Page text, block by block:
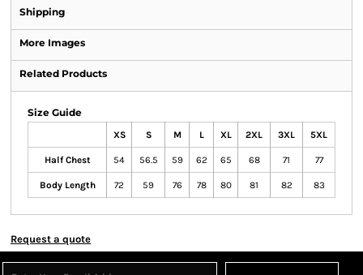
Shipping
More Images
Related Products
Size Guide
XS S M L XL 2XL 3XL 5XL
Half Chest 54 56.5 59 62 65 68 71 77
Body Length 72 59 76 78 80 81 82 83
Request a quote